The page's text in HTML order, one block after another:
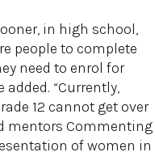
in high school,
people to complete
need to enrol for
“Currently,
12 cannot get over
mentors Commenting
of women in